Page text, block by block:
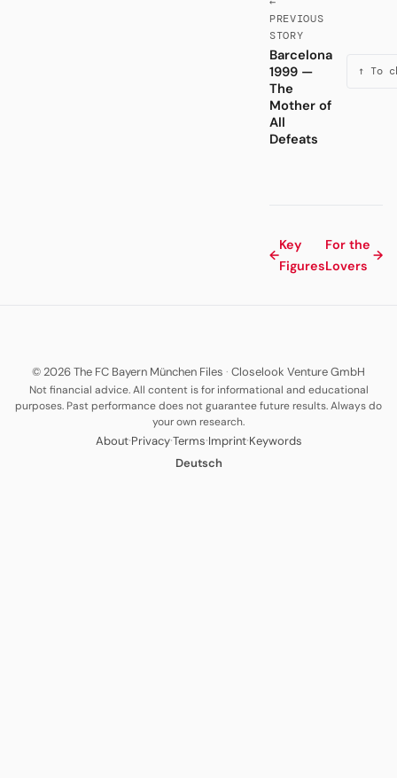
PREVIOUS
STORY
Barcelona
1999 —
The
Mother of
All
Defeats
↑ To
←
Key
Figures
For the
Lovers
→
© 2026 The FC Bayern München Files · Closelook Venture GmbH
Not financial advice. All content is for informational and educational
purposes. Past performance does not guarantee future results. Always do
your own research.
About·Privacy·Terms·Imprint·Keywords
Deutsch